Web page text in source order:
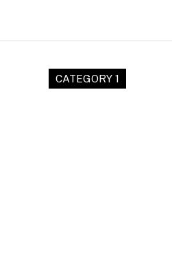
CATEGORY 1